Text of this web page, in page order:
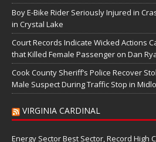
Boy E-Bike Rider Seriously Injured in
in Crystal Lake
Court Records Indicate Wicked Actions
that Killed Female Passenger on Dan
Cook County Sheriff’s Police Recover
Male Suspect During Traffic Stop in
VIRGINIA CARDINAL
Energy Sector Best Sector, Record High